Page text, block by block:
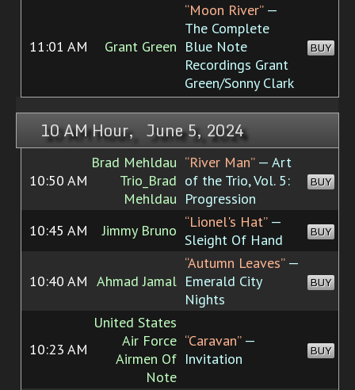
11:01 AM Grant Green
“Moon River”—
The Complete
Blue Note
Recordings Grant
Green/Sonny Clark
BUY
10 AM Hour, June 5, 2024
10:50 AM
Brad Mehldau
Trio_Brad
Mehldau
“River Man”— Art
of the Trio, Vol. 5:
Progression
BUY
10:45 AM Jimmy Bruno “Lionel's Hat”—
Sleight Of Hand
BUY
10:40 AM Ahmad Jamal
“Autumn Leaves”—
Emerald City
Nights
BUY
10:23 AM
United States
Air Force
Airmen Of
Note
“Caravan”—
Invitation
BUY